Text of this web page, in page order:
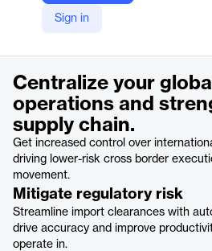
Sign in
Company Website
https://www.cargowise.com/solutions/
Centralize your
operations and
supply chain.
Get increased control over
driving lower-risk cross border
movement.
Mitigate regulatory risk
Streamline import clearances with
drive accuracy and improve
operate in.